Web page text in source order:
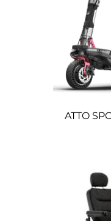
ATTO